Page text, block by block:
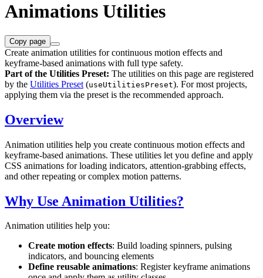
Animations Utilities
Copy page
Create animation utilities for continuous motion effects and
keyframe-based animations with full type safety.
Part of the Utilities Preset: The utilities on this page are registered
by the Utilities Preset (useUtilitiesPreset). For most projects,
applying them via the preset is the recommended approach.
Overview
Animation utilities help you create continuous motion effects and
keyframe-based animations. These utilities let you define and apply
CSS animations for loading indicators, attention-grabbing effects,
and other repeating or complex motion patterns.
Why Use Animation Utilities?
Animation utilities help you:
Create motion effects: Build loading spinners, pulsing
indicators, and bouncing elements
Define reusable animations: Register keyframe animations